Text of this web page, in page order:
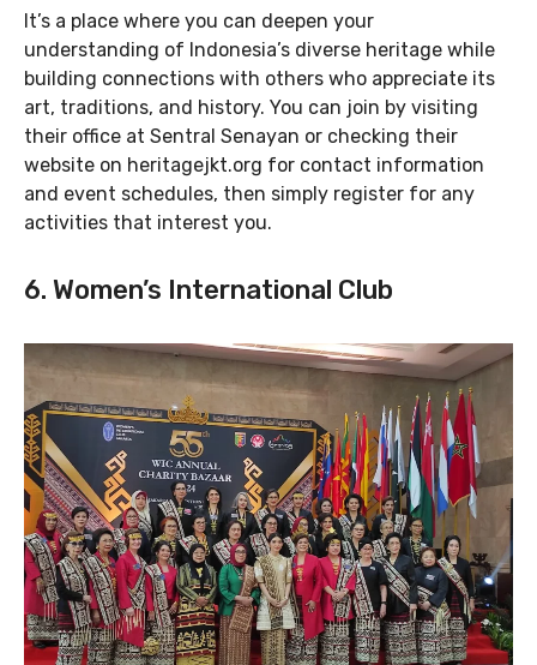
It’s a place where you can deepen your
understanding of Indonesia’s diverse heritage while
building connections with others who appreciate its
art, traditions, and history. You can join by visiting
their office at Sentral Senayan or checking their
website on heritagejkt.org for contact information
and event schedules, then simply register for any
activities that interest you.
6. Women’s International Club